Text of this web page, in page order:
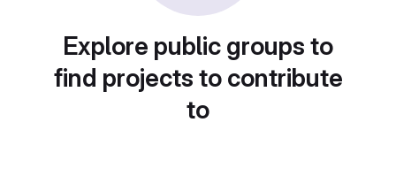
Explore public groups to
find projects to contribute
to